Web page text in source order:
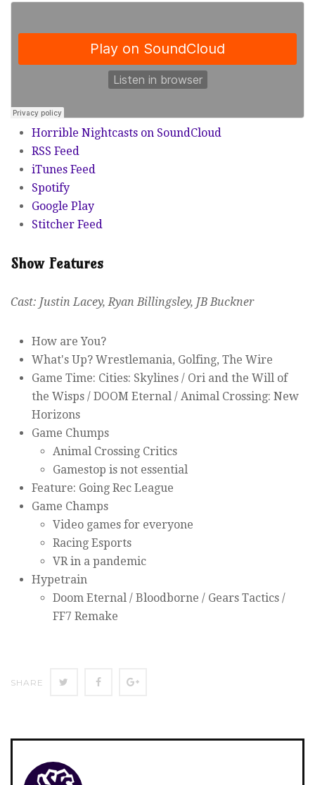
Horrible Nightcasts on SoundCloud
RSS Feed
iTunes Feed
Spotify
Google Play
Stitcher Feed
Show Features
Cast: Justin Lacey, Ryan Billingsley, JB Buckner
How are You?
What's Up? Wrestlemania, Golfing, The Wire
Game Time: Cities: Skylines / Ori and the Will of
the Wisps / DOOM Eternal / Animal Crossing: New
Horizons
Game Chumps
Animal Crossing Critics
Gamestop is not essential
Feature: Going Rec League
Game Champs
Video games for everyone
Racing Esports
VR in a pandemic
Hypetrain
Doom Eternal / Bloodborne / Gears Tactics /
FF7 Remake
SHARE
SHARE SHARE